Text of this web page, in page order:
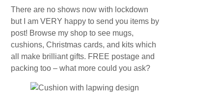
There are no shows now with lockdown
but I am VERY happy to send you items by
post! Browse my shop to see mugs,
cushions, Christmas cards, and kits which
all make brilliant gifts. FREE postage and
packing too – what more could you ask?